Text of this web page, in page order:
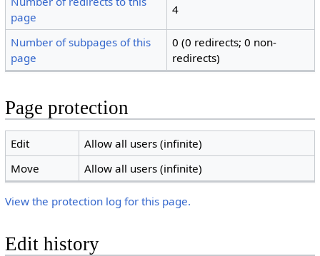
page
4
Number of subpages of this
page
0 (0 redirects; 0 non-
redirects)
Page protection
Edit
Allow all users (infinite)
Move
Allow all users (infinite)
View the protection log for this page.
Edit history